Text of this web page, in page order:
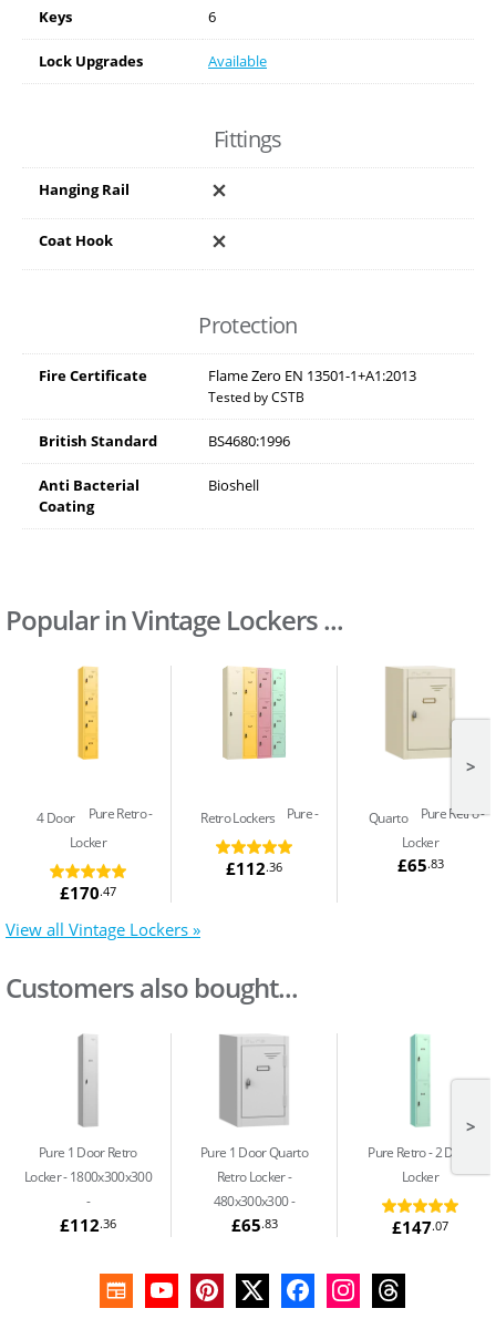
Keys 6
Lock Upgrades Available
Fittings
Hanging Rail
Coat Hook
Protection
Fire Certificate Flame Zero EN 13501-1+A1:2013
Tested by CSTB
British Standard BS4680:1996
Anti Bacterial
Coating
Bioshell
Popular in Vintage Lockers ...
Pure Retro
4 Door
Locker
£170.47
Pure
Retro Lockers
£112.36
Pure Retro
Quarto
Locker
£65.83
>
View all Vintage Lockers »
Customers also bought...
Pure 1 Door Retro
Locker - 1800x300x300
£112.36
Pure 1 Door Quarto
Retro Locker -
480x300x300 -
£65.83
Pure Retro 2 Door
Locker
£147.07
>